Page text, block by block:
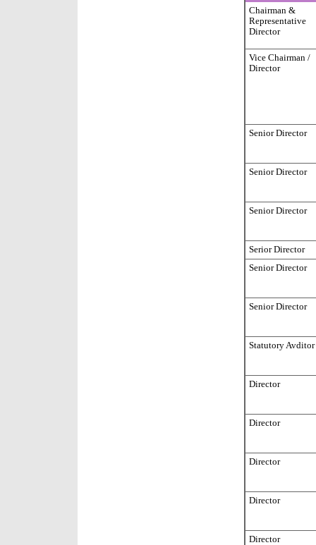
Chairman &
Representative
Director
Vice Chairman /
Director
Senior Director
Senior Director
Senior Director
Serior Director
Senior Director
Senior Director
Statutory Avditor
Director
Director
Director
Director
Director